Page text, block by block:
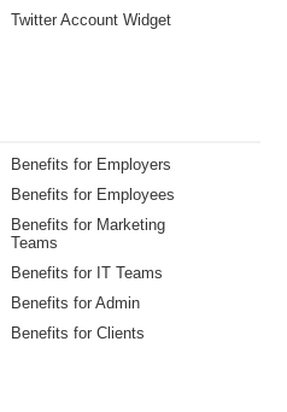
Twitter Account Widget
Benefits for Employers
Benefits for Employees
Benefits for Marketing
Teams
Benefits for IT Teams
Benefits for Admin
Benefits for Clients